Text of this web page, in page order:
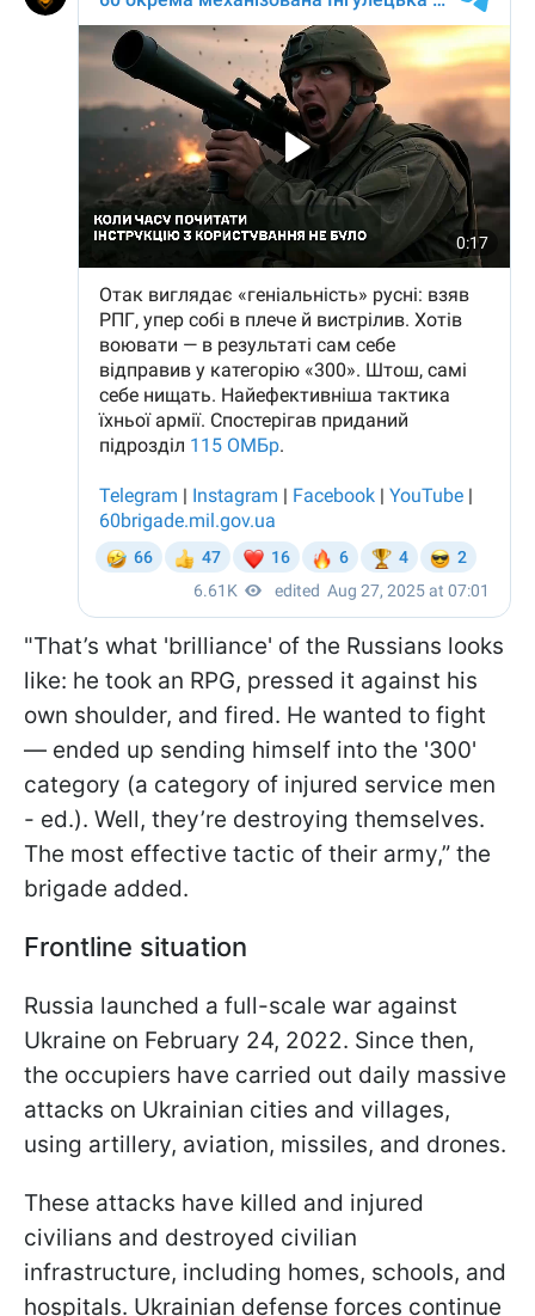
"That’s what 'brilliance' of the Russians looks
like: he took an RPG, pressed it against his
own shoulder, and fired. He wanted to fight
— ended up sending himself into the '300'
category (a category of injured service men
- ed.). Well, they’re destroying themselves.
The most effective tactic of their army,” the
brigade added.
Frontline situation
Russia launched a full-scale war against
Ukraine on February 24, 2022. Since then,
the occupiers have carried out daily massive
attacks on Ukrainian cities and villages,
using artillery, aviation, missiles, and drones.
These attacks have killed and injured
civilians and destroyed civilian
infrastructure, including homes, schools, and
hospitals. Ukrainian defense forces continue